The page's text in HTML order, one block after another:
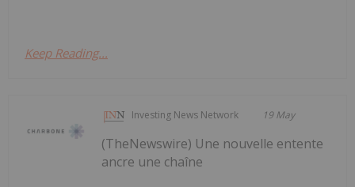
Keep Reading...
Investing News Network 19 May
(TheNewswire) Une nouvelle entente
ancre une chaîne